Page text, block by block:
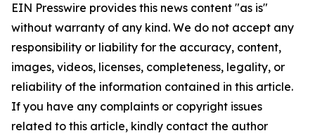
EIN Presswire provides this news content "as is"
without warranty of any kind. We do not accept any
responsibility or liability for the accuracy, content,
images, videos, licenses, completeness, legality, or
reliability of the information contained in this article.
If you have any complaints or copyright issues
related to this article, kindly contact the author